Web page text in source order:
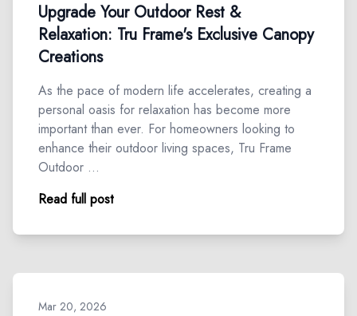
Upgrade Your Outdoor Rest &
Relaxation: Tru Frame's Exclusive Canopy
Creations
As the pace of modern life accelerates, creating a
personal oasis for relaxation has become more
important than ever. For homeowners looking to
enhance their outdoor living spaces, Tru Frame
Outdoor …
Read full post
Mar 20, 2026